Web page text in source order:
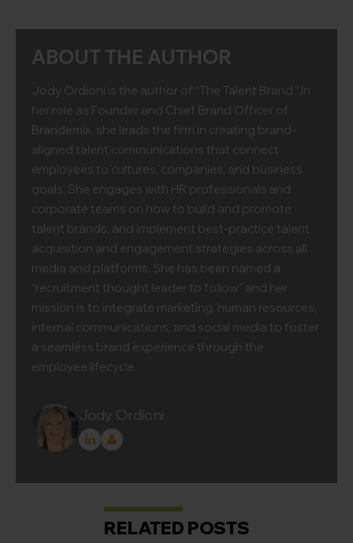
ABOUT THE AUTHOR
Jody Ordioni is the author of “The Talent Brand.” In
her role as Founder and Chief Brand Officer of
Brandemix, she leads the firm in creating brand-
aligned talent communications that connect
employees to cultures, companies, and business
goals. She engages with HR professionals and
corporate teams on how to build and promote
talent brands, and implement best-practice talent
acquisition and engagement strategies across all
media and platforms. She has been named a
"recruitment thought leader to follow" and her
mission is to integrate marketing, human resources,
internal communications, and social media to foster
a seamless brand experience through the
employee lifecycle.
Jody Ordioni
RELATED POSTS